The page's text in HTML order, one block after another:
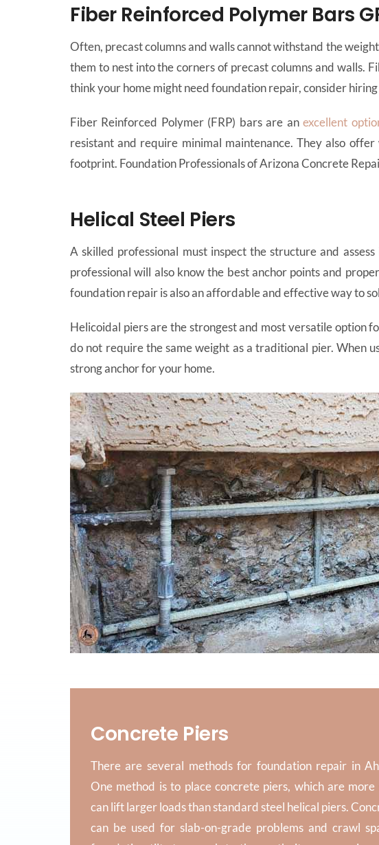
Fiber Reinforced Polymer Bars
Often, precast columns and walls cannot withstand the
them to nest into the corners of precast columns and walls.
think your home might need foundation repair, consider
Fiber Reinforced Polymer (FRP) bars are anexcellent
resistant and require minimal maintenance. They also
footprint. Foundation Professionals of Arizona Concrete
Helical Steel Piers
A skilled professional must inspect the structure and
professional will also know the best anchor points and
foundation repair is also an affordable and effective way to
Helicoidal piers are the strongest and most versatile option
do not require the same weight as a traditional pier. When
strong anchor for your home.
Concrete Piers
There are several methods for foundation repair in
One method is to place concrete piers, which are more
can lift larger loads than standard steel helical piers.
can be used for slab-on-grade problems and crawl